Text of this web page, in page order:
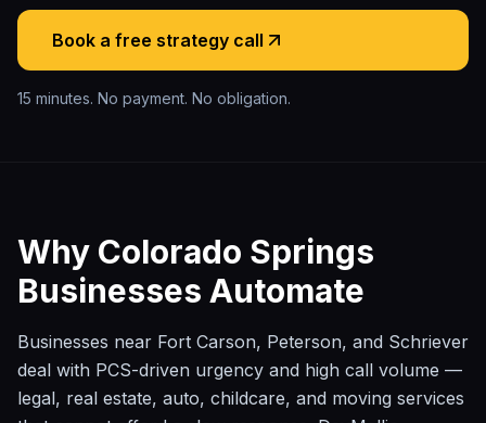
Book a free strategy call
15 minutes. No payment. No obligation.
Why Colorado Springs
Businesses Automate
Businesses near Fort Carson, Peterson, and Schriever
deal with PCS-driven urgency and high call volume —
legal, real estate, auto, childcare, and moving services